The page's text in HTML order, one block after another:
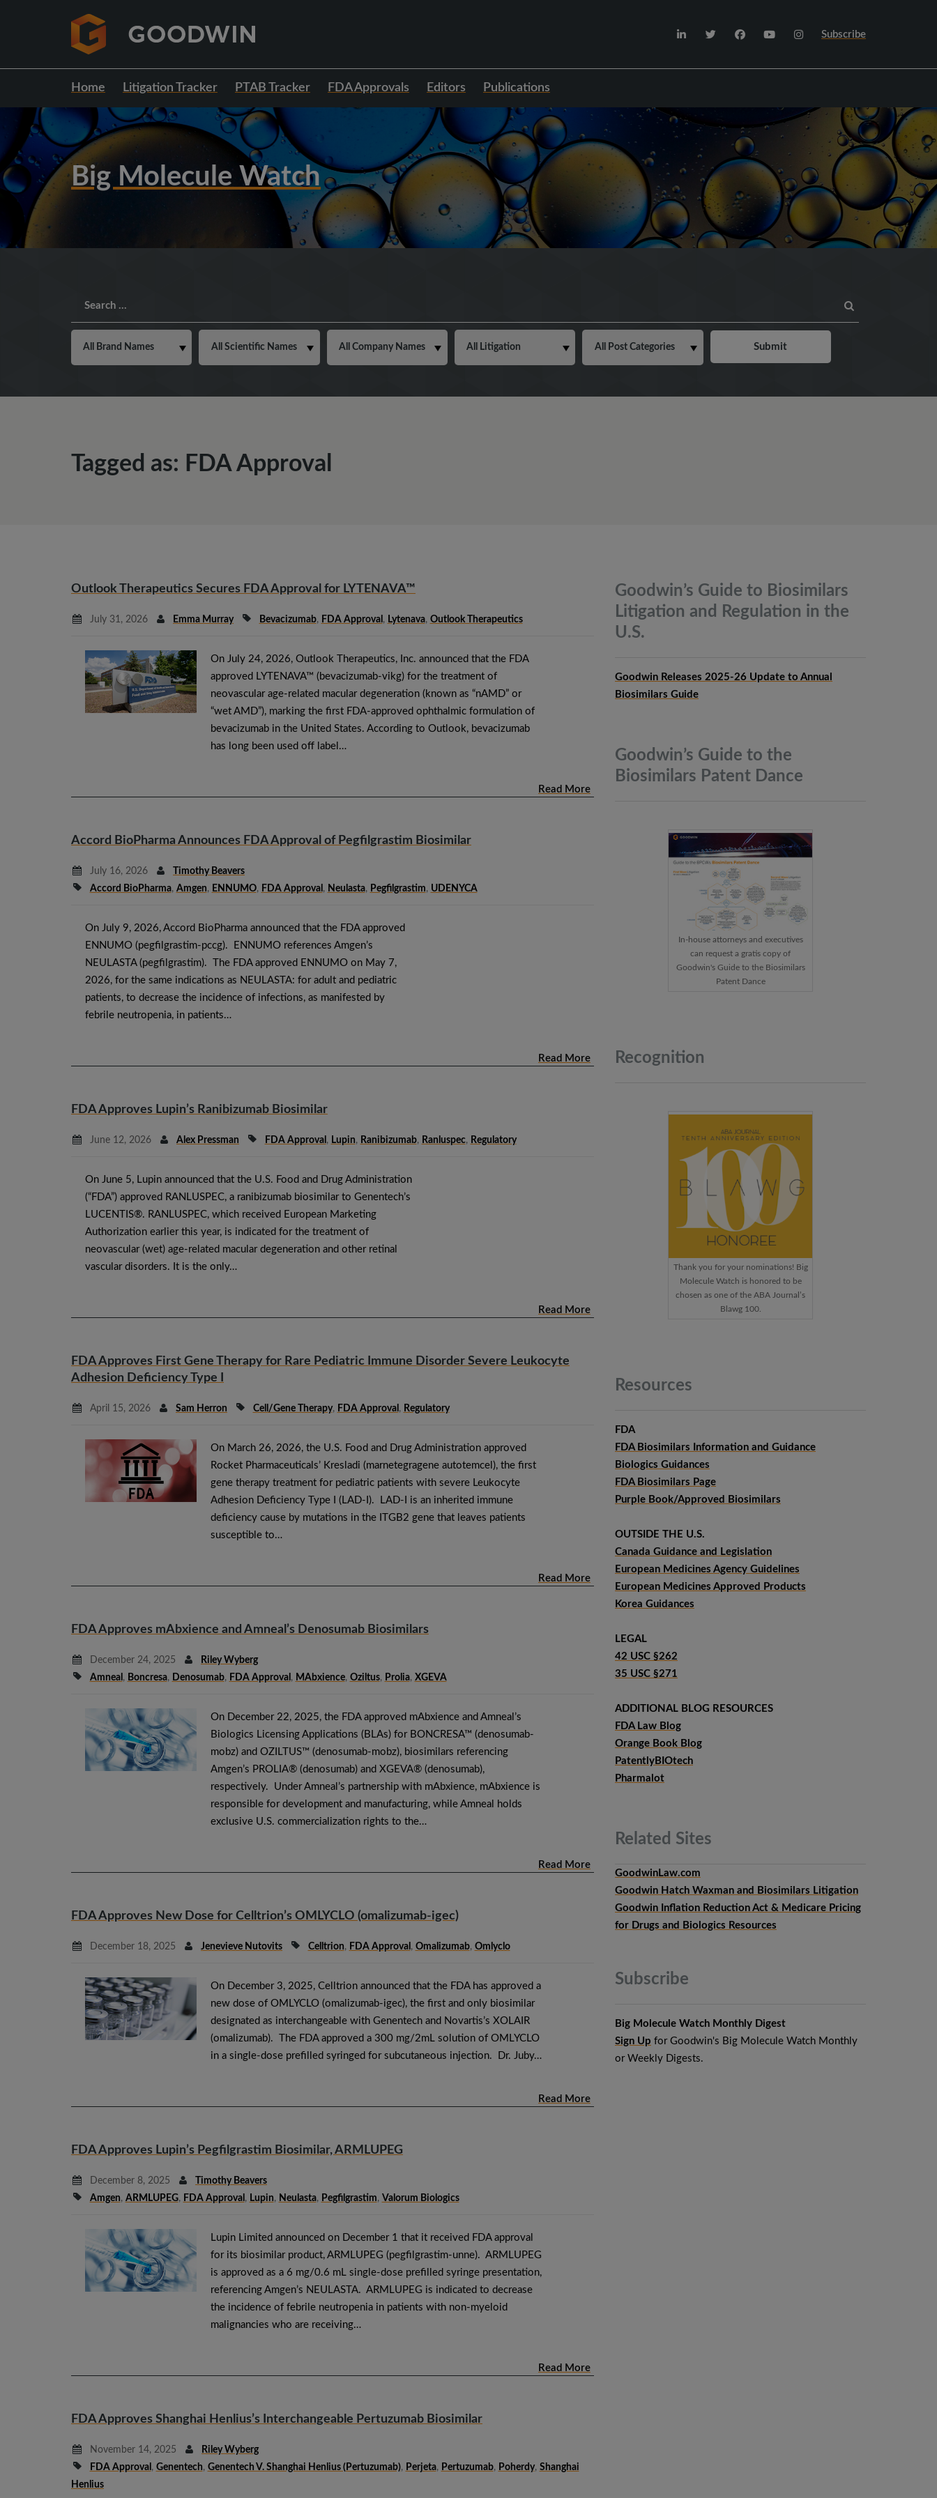
Subscribe
Home Litigation Tracker PTAB Tracker FDA Approvals Editors Publications
Big Molecule Watch
Tagged as: FDA Approval
Outlook Therapeutics Secures FDA Approval for LYTENAVA™
July 31, 2026 Emma Murray Bevacizumab, FDA Approval , Lytenava, Outlook Therapeutics
On July 24, 2026, Outlook Therapeutics, Inc. announced that the FDA
approved LYTENAVA™ (bevacizumab-vikg) for the treatment of
neovascular age-related macular degeneration (known as “nAMD” or
“wet AMD”), marking the first FDA-approved ophthalmic formulation of
bevacizumab in the United States. According to Outlook, bevacizumab
has long been used off label…
Read More
Accord BioPharma Announces FDA Approval of Pegfilgrastim Biosimilar
July 16, 2026
Timothy Beavers
Accord BioPharma, Amgen, ENNUMO, FDA Approval , Neulasta, Pegfilgrastim, UDENYCA
On July 9, 2026, Accord BioPharma announced that the FDA approved
ENNUMO (pegfilgrastim-pccg). ENNUMO references Amgen’s
NEULASTA (pegfilgrastim). The FDA approved ENNUMO on May 7,
2026, for the same indications as NEULASTA: for adult and pediatric
patients, to decrease the incidence of infections, as manifested by
febrile neutropenia, in patients…
Read More
FDA Approves Lupin’s Ranibizumab Biosimilar
June 12, 2026 Alex Pressman FDA Approval , Lupin, Ranibizumab, Ranluspec, Regulatory
On June 5, Lupin announced that the U.S. Food and Drug Administration
(“FDA”) approved RANLUSPEC, a ranibizumab biosimilar to Genentech’s
LUCENTIS®. RANLUSPEC, which received European Marketing
Authorization earlier this year, is indicated for the treatment of
neovascular (wet) age-related macular degeneration and other retinal
vascular disorders. It is the only…
Read More
FDA Approves First Gene Therapy for Rare Pediatric Immune Disorder Severe Leukocyte
Adhesion Deficiency Type I
April 15, 2026 Sam Herron Cell/Gene Therapy, FDA Approval , Regulatory
On March 26, 2026, the U.S. Food and Drug Administration approved
Rocket Pharmaceuticals’ Kresladi (marnetegragene autotemcel), the first
gene therapy treatment for pediatric patients with severe Leukocyte
Adhesion Deficiency Type I (LAD-I). LAD-I is an inherited immune
deficiency cause by mutations in the ITGB2 gene that leaves patients
susceptible to…
Read More
FDA Approves mAbxience and Amneal’s Denosumab Biosimilars
December 24, 2025
Riley Wyberg
Amneal , Boncresa, Denosumab, FDA Approval , MAbxience, Oziltus, Prolia, XGEVA
On December 22, 2025, the FDA approved mAbxience and Amneal’s
Biologics Licensing Applications (BLAs) for BONCRESA™ (denosumab-
mobz) and OZILTUS™ (denosumab-mobz), biosimilars referencing
Amgen’s PROLIA® (denosumab) and XGEVA® (denosumab),
respectively. Under Amneal’s partnership with mAbxience, mAbxience is
responsible for development and manufacturing, while Amneal holds
exclusive U.S. commercialization rights to the…
Read More
FDA Approves New Dose for Celltrion’s OMLYCLO (omalizumab-igec)
December 18, 2025 Jenevieve Nutovits Celltrion, FDA Approval , Omalizumab, Omlyclo
On December 3, 2025, Celltrion announced that the FDA has approved a
new dose of OMLYCLO (omalizumab-igec), the first and only biosimilar
designated as interchangeable with Genentech and Novartis’s XOLAIR
(omalizumab). The FDA approved a 300 mg/2mL solution of OMLYCLO
in a single-dose prefilled syringed for subcutaneous injection. Dr. Juby…
Read More
FDA Approves Lupin’s Pegfilgrastim Biosimilar, ARMLUPEG
December 8, 2025
Timothy Beavers
Amgen, ARMLUPEG, FDA Approval , Lupin, Neulasta, Pegfilgrastim, Valorum Biologics
Lupin Limited announced on December 1 that it received FDA approval
for its biosimilar product, ARMLUPEG (pegfilgrastim-unne). ARMLUPEG
is approved as a 6 mg/0.6 mL single-dose prefilled syringe presentation,
referencing Amgen’s NEULASTA. ARMLUPEG is indicated to decrease
the incidence of febrile neutropenia in patients with non-myeloid
malignancies who are receiving…
Read More
FDA Approves Shanghai Henlius’s Interchangeable Pertuzumab Biosimilar
November 14, 2025
Riley Wyberg
FDA Approval , Genentech, Genentech V. Shanghai Henlius (pertuzumab), Perjeta, Pertuzumab, Poherdy, Shanghai
Henlius
Goodwin’s Guide to Biosimilars
Litigation and Regulation in the
U.S.
Goodwin Releases 2025-26 Update to Annual
Biosimilars Guide
Goodwin’s Guide to the
Biosimilars Patent Dance
In-house attorneys and executives
can request a gratis copy of
Goodwin's Guide to the Biosimilars
Patent Dance
Recognition
Thank you for your nominations! Big
Molecule Watch is honored to be
chosen as one of the ABA Journal’s
Blawg 100.
Resources
FDA
FDA Biosimilars Information and Guidance
Biologics Guidances
FDA Biosimilars Page
Purple Book/Approved Biosimilars
OUTSIDE THE U.S.
Canada Guidance and Legislation
European Medicines Agency Guidelines
European Medicines Approved Products
Korea Guidances
LEGAL
42 USC §262
35 USC §271
ADDITIONAL BLOG RESOURCES
FDA Law Blog
Orange Book Blog
PatentlyBIOtech
Pharmalot
Related Sites
GoodwinLaw.com
Goodwin Hatch Waxman and Biosimilars Litigation
Goodwin Inflation Reduction Act & Medicare Pricing
for Drugs and Biologics Resources
Subscribe
Big Molecule Watch Monthly Digest
Sign Up for Goodwin's Big Molecule Watch Monthly
or Weekly Digests.